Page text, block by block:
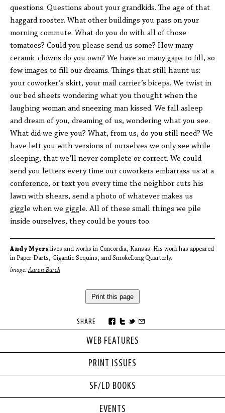
WEB FEATURES
PRINT ISSUES
SF/LD BOOKS
questions. Questions about your grandkids. The age of that
haggard rooster. What other buildings you pass on your
morning commute. What do you do with all of those
tomatoes? Could you please send us some? How many
ceramic clowns do you own? We have so many gaps to fill, so
few images to fill our dreams. Things that still haunt us:
your coworker’s skirt, your mail carrier’s biceps. We twist in
our bed sheets wondering what you thought when the
laughing woman and sneezing man kissed. We fall asleep
and dream of you, dreaming of us, wondering what you see.
What did we give you? What, from us, do you still need? We
have left you with versions of ourselves we only see while
sleeping, that we’ll never complete or correct. We could
send you letters every time our coworkers embarrass us at a
conference, or text you every time the neighbor cuts his
lawn with shears, send a photo of whatever makes us
giggle when we giggle. All of these small things we pile
inside ourselves, they could be yours too.
Andy Myers lives and works in Concordia, Kansas. His work has appeared
in Paper Darts, Gigantic Sequins, and SmokeLong Quarterly.
image:Aaron Burch
Print this page
SHARE
EVENTS